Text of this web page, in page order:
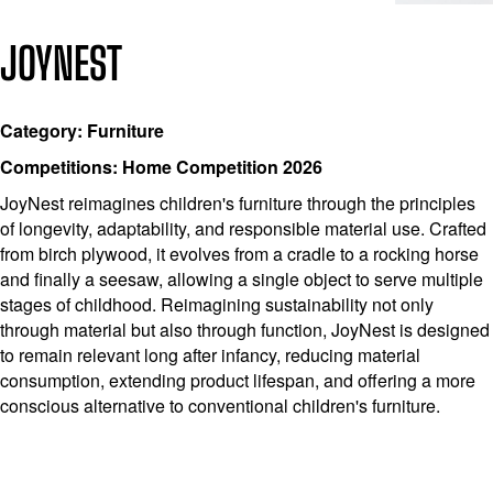
JOYNEST
Category: Furniture
Competitions: Home Competition 2026
JoyNest reimagines children's furniture through the principles
of longevity, adaptability, and responsible material use. Crafted
from birch plywood, it evolves from a cradle to a rocking horse
and finally a seesaw, allowing a single object to serve multiple
stages of childhood. Reimagining sustainability not only
through material but also through function, JoyNest is designed
to remain relevant long after infancy, reducing material
consumption, extending product lifespan, and offering a more
conscious alternative to conventional children's furniture.